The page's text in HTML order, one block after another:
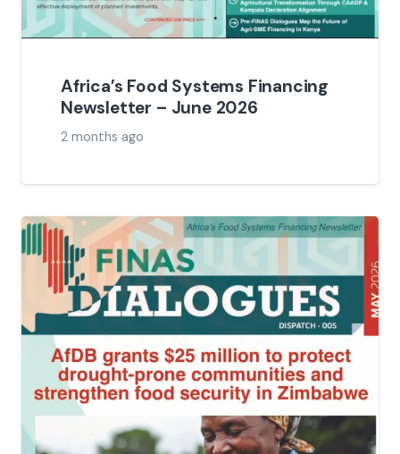
Africa’s Food Systems Financing
Newsletter – June 2026
2 months ago